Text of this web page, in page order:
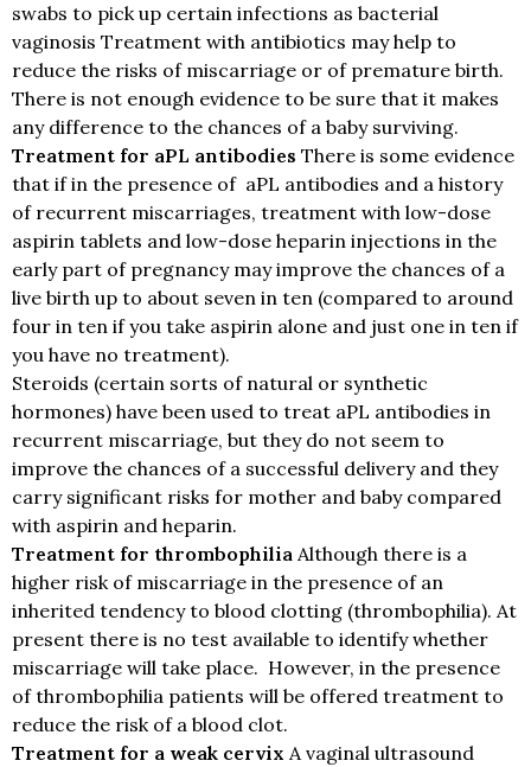
swabs to pick up certain infections as bacterial
vaginosis Treatment with antibiotics may help to
reduce the risks of miscarriage or of premature birth.
There is not enough evidence to be sure that it makes
any difference to the chances of a baby surviving.
Treatment for aPL antibodies There is some evidence
that if in the presence of aPL antibodies and a history
of recurrent miscarriages, treatment with low-dose
aspirin tablets and low-dose heparin injections in the
early part of pregnancy may improve the chances of a
live birth up to about seven in ten (compared to around
four in ten if you take aspirin alone and just one in ten if
you have no treatment).
Steroids (certain sorts of natural or synthetic
hormones) have been used to treat aPL antibodies in
recurrent miscarriage, but they do not seem to
improve the chances of a successful delivery and they
carry significant risks for mother and baby compared
with aspirin and heparin.
Treatment for thrombophilia Although there is a
higher risk of miscarriage in the presence of an
inherited tendency to blood clotting (thrombophilia). At
present there is no test available to identify whether
miscarriage will take place. However, in the presence
of thrombophilia patients will be offered treatment to
reduce the risk of a blood clot.
Treatment for a weak cervix A vaginal ultrasound